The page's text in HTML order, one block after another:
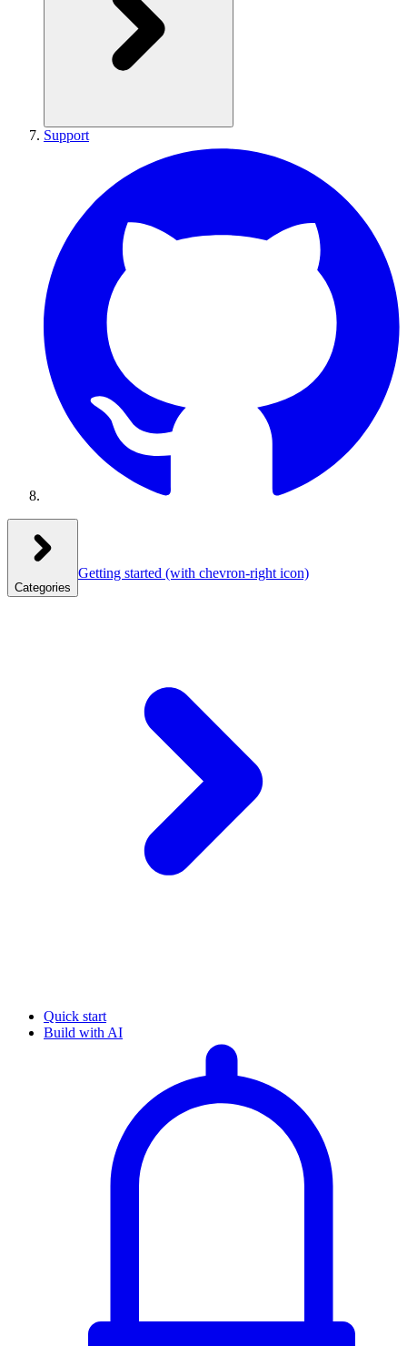
Support
Categories
Getting started (with chevron-right icon)
Quick start
Build with AI